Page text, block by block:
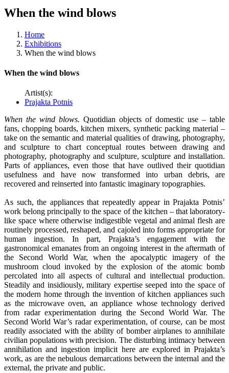
When the wind blows
Home
Exhibitions
When the wind blows
When the wind blows
Artist(s):
Prajakta Potnis
When the wind blows. Quotidian objects of domestic use – table
fans, chopping boards, kitchen mixers, synthetic packing material –
take on the semantic and material qualities of drawing, photography,
and sculpture to chart conceptual routes between drawing and
photography, photography and sculpture, sculpture and installation.
Parts of appliances, even those that have outlived their quotidian
usefulness and have now transformed into urban debris, are
recovered and reinserted into fantastic imaginary topographies.
As such, the appliances that repeatedly appear in Prajakta Potnis’
work belong principally to the space of the kitchen – that laboratory-
like space where otherwise indigestible vegetal and animal flesh are
routinely processed, reshaped, and cajoled into forms appropriate for
human ingestion. In part, Prajakta’s engagement with the
gastronomical emanates from an ongoing interest in the aftermath of
the Second World War, when the apocalyptic imagery of the
mushroom cloud invoked by the explosion of the atomic bomb
percolated into all aspects of cultural and intellectual production.
Steadily and insidiously, military expertise seeped into the space of
the modern home through the invention of kitchen appliances such
as the microwave oven, an appliance whose technology derived
from radar experimentation during the Second World War. The
Second World War’s radar experimentation, of course, can be most
readily associated with the ability of bomber airplanes to annihilate
civilian populations with precision. The disturbing intimacy between
annihilation and ingestion implicit here are explored in Prajakta’s
work, as are the nebulous demarcations between the internal and the
external, the private and public.